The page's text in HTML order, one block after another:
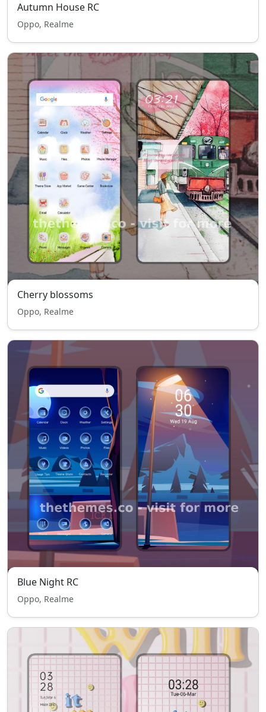
Autumn House RC
Oppo, Realme
Cherry blossoms
Oppo, Realme
Blue Night RC
Oppo, Realme